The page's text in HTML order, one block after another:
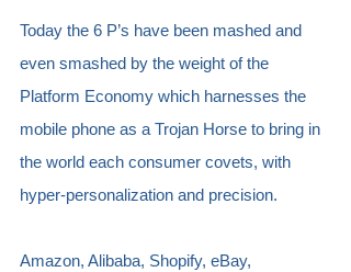
Today the 6 P’s have been mashed and
even smashed by the weight of the
Platform Economy which harnesses the
mobile phone as a Trojan Horse to bring in
the world each consumer covets, with
hyper-personalization and precision.
Amazon, Alibaba, Shopify, eBay,